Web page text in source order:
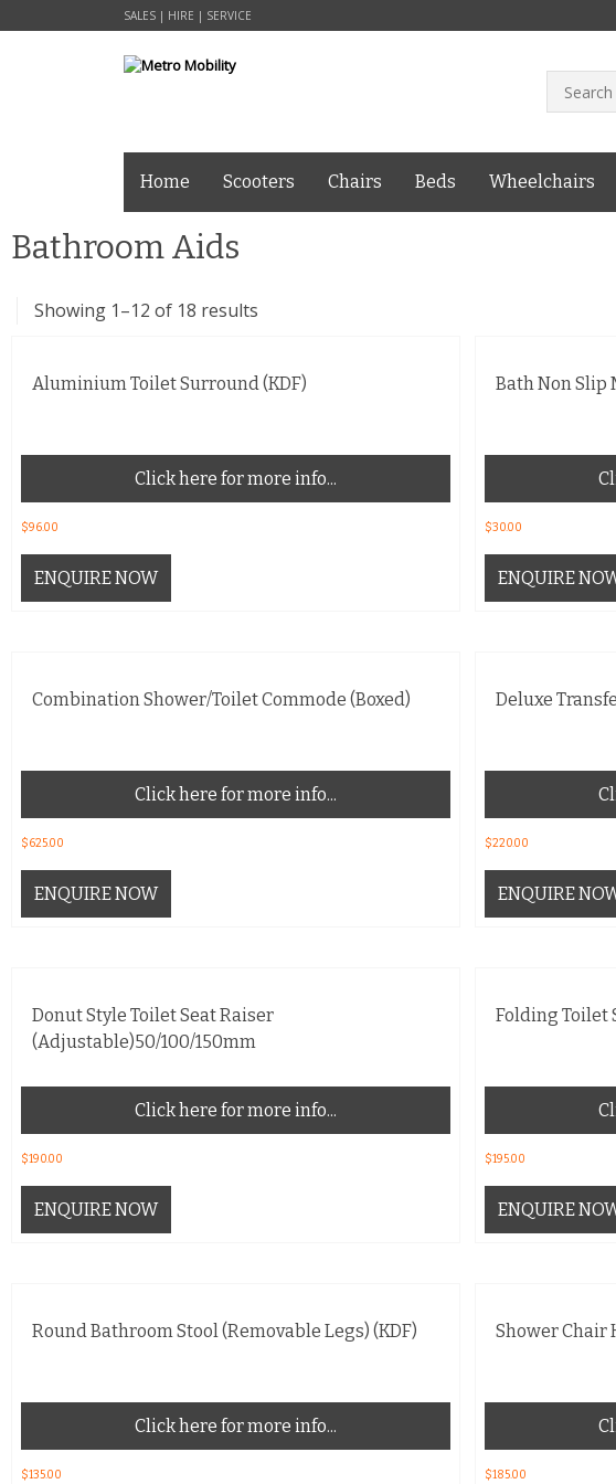
SALES | HIRE | SERVICE
Home Scooters Chairs Beds Wheelchairs
Bathroom Aids
Showing 1–12 of 18 results
Aluminium Toilet Surround (KDF)
Click here for more info...
$96.00
ENQUIRE NOW
Bath Non Slip
$30.00
ENQUIRE
Combination Shower/Toilet Commode (Boxed)
Click here for more info...
$625.00
ENQUIRE NOW
Deluxe
$220.00
ENQUIRE
Donut Style Toilet Seat Raiser
(Adjustable)50/100/150mm
Click here for more info...
$190.00
ENQUIRE NOW
Folding Toilet
$195.00
ENQUIRE
Round Bathroom Stool (Removable Legs) (KDF)
Click here for more info...
$135.00
Shower Chair
$185.00